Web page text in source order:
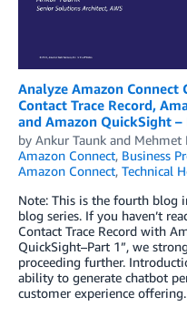
Analyze Amazon
Contact Trace Record,
and Amazon QuickSight –
by Ankur Taunk and Mehmet
Amazon Connect, Business
Amazon Connect, Technical
Note: This is the fourth blog
blog series. If you haven’t
Contact Trace Record with
QuickSight–Part 1”, we
proceeding further.
ability to generate chatbot
customer experience